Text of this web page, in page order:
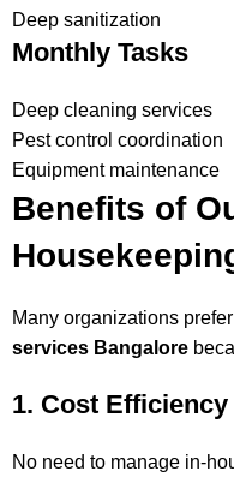
Deep sanitization
Monthly Tasks
Deep cleaning services
Pest control coordination
Equipment maintenance
Benefits of
Many organizations prefer
services Bangalore
1. Cost Efficiency
No need to manage in-